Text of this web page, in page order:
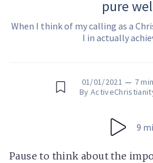
pure
When I think of my calling as a
I in actually
01/01/2021 — 7 min
By
9
Pause to think about the